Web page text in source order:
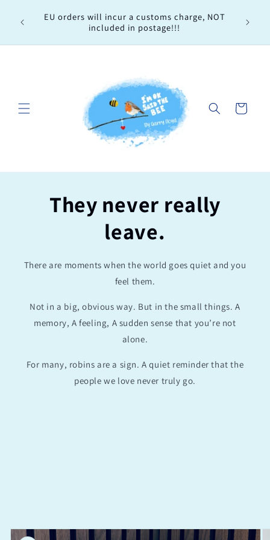
contentEU orders will incur a customs charge, NOT
included in postage!!!
Cart
They never really
leave.
There are moments when the world goes quiet and you
feel them.
Not in a big, obvious way. But in the small things. A
memory, A feeling, A sudden sense that you’re not
alone.
For many, robins are a sign. A quiet reminder that the
people we love never truly go.